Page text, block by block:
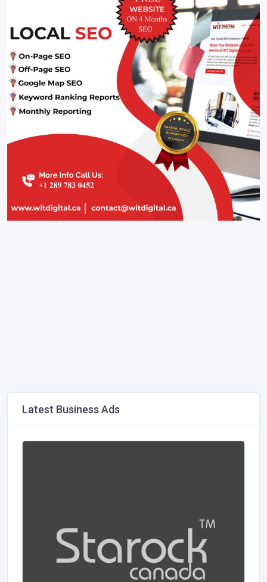
Latest Business Ads